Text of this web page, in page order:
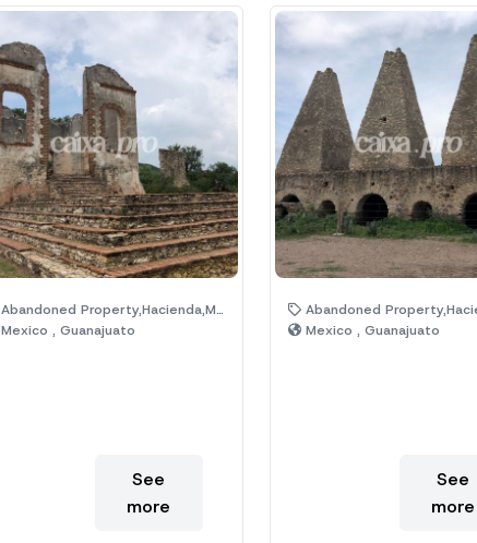
Abandoned Property,Hacienda,Magic Town,Ruins
Mexico , Guanajuato
See
more
Abandoned Property,Hacienda,Magic
Mexico , Guanajuato
See
more